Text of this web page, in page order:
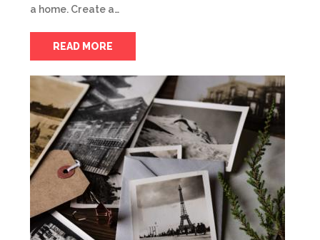
a home. Create a…
READ MORE